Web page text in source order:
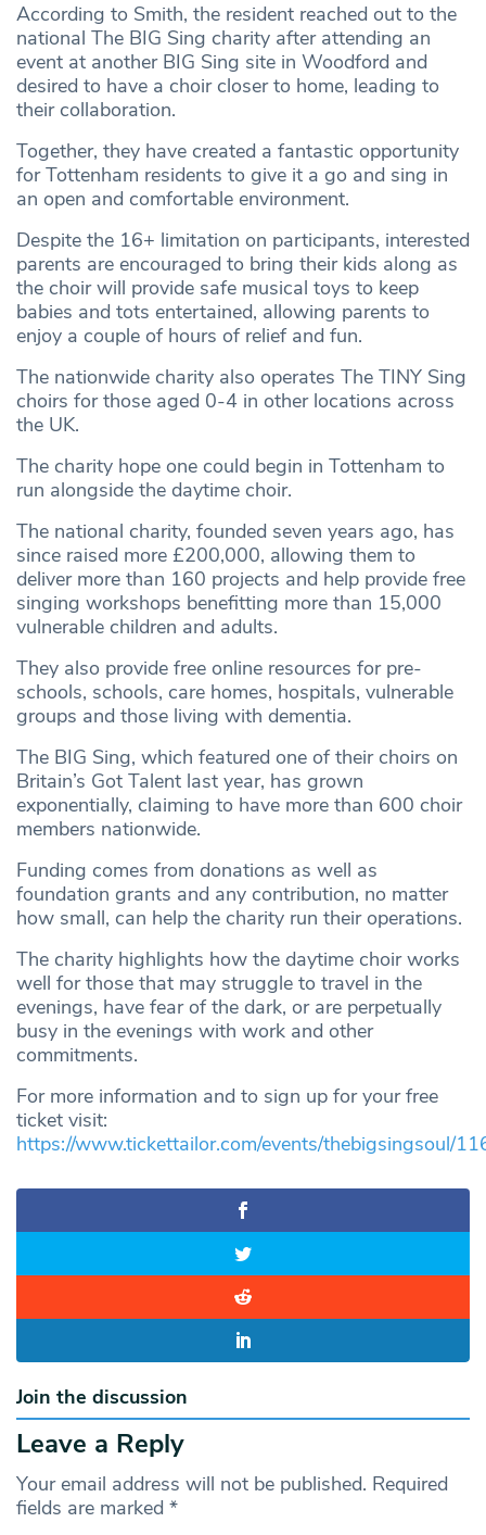
According to Smith, the resident reached out to the
national The BIG Sing charity after attending an
event at another BIG Sing site in Woodford and
desired to have a choir closer to home, leading to
their collaboration.
Together, they have created a fantastic opportunity
for Tottenham residents to give it a go and sing in
an open and comfortable environment.
Despite the 16+ limitation on participants, interested
parents are encouraged to bring their kids along as
the choir will provide safe musical toys to keep
babies and tots entertained, allowing parents to
enjoy a couple of hours of relief and fun.
The nationwide charity also operates The TINY Sing
choirs for those aged 0-4 in other locations across
the UK.
The charity hope one could begin in Tottenham to
run alongside the daytime choir.
The national charity, founded seven years ago, has
since raised more £200,000, allowing them to
deliver more than 160 projects and help provide free
singing workshops benefitting more than 15,000
vulnerable children and adults.
They also provide free online resources for pre-
schools, schools, care homes, hospitals, vulnerable
groups and those living with dementia.
The BIG Sing, which featured one of their choirs on
Britain’s Got Talent last year, has grown
exponentially, claiming to have more than 600 choir
members nationwide.
Funding comes from donations as well as
foundation grants and any contribution, no matter
how small, can help the charity run their operations.
The charity highlights how the daytime choir works
well for those that may struggle to travel in the
evenings, have fear of the dark, or are perpetually
busy in the evenings with work and other
commitments.
For more information and to sign up for your free
ticket visit:
https://www.tickettailor.com/events/thebigsingsoul/
Join the discussion
Leave a Reply
Your email address will not be published. Required
fields are marked *